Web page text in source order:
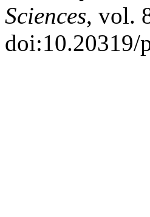
Sciences, vol.
doi:10.20319/